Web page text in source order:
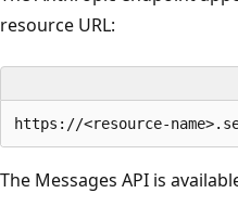
resource URL:
The Messages API is